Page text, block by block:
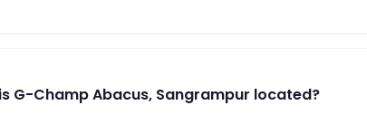
G-Champ Abacus, Sangrampur located?